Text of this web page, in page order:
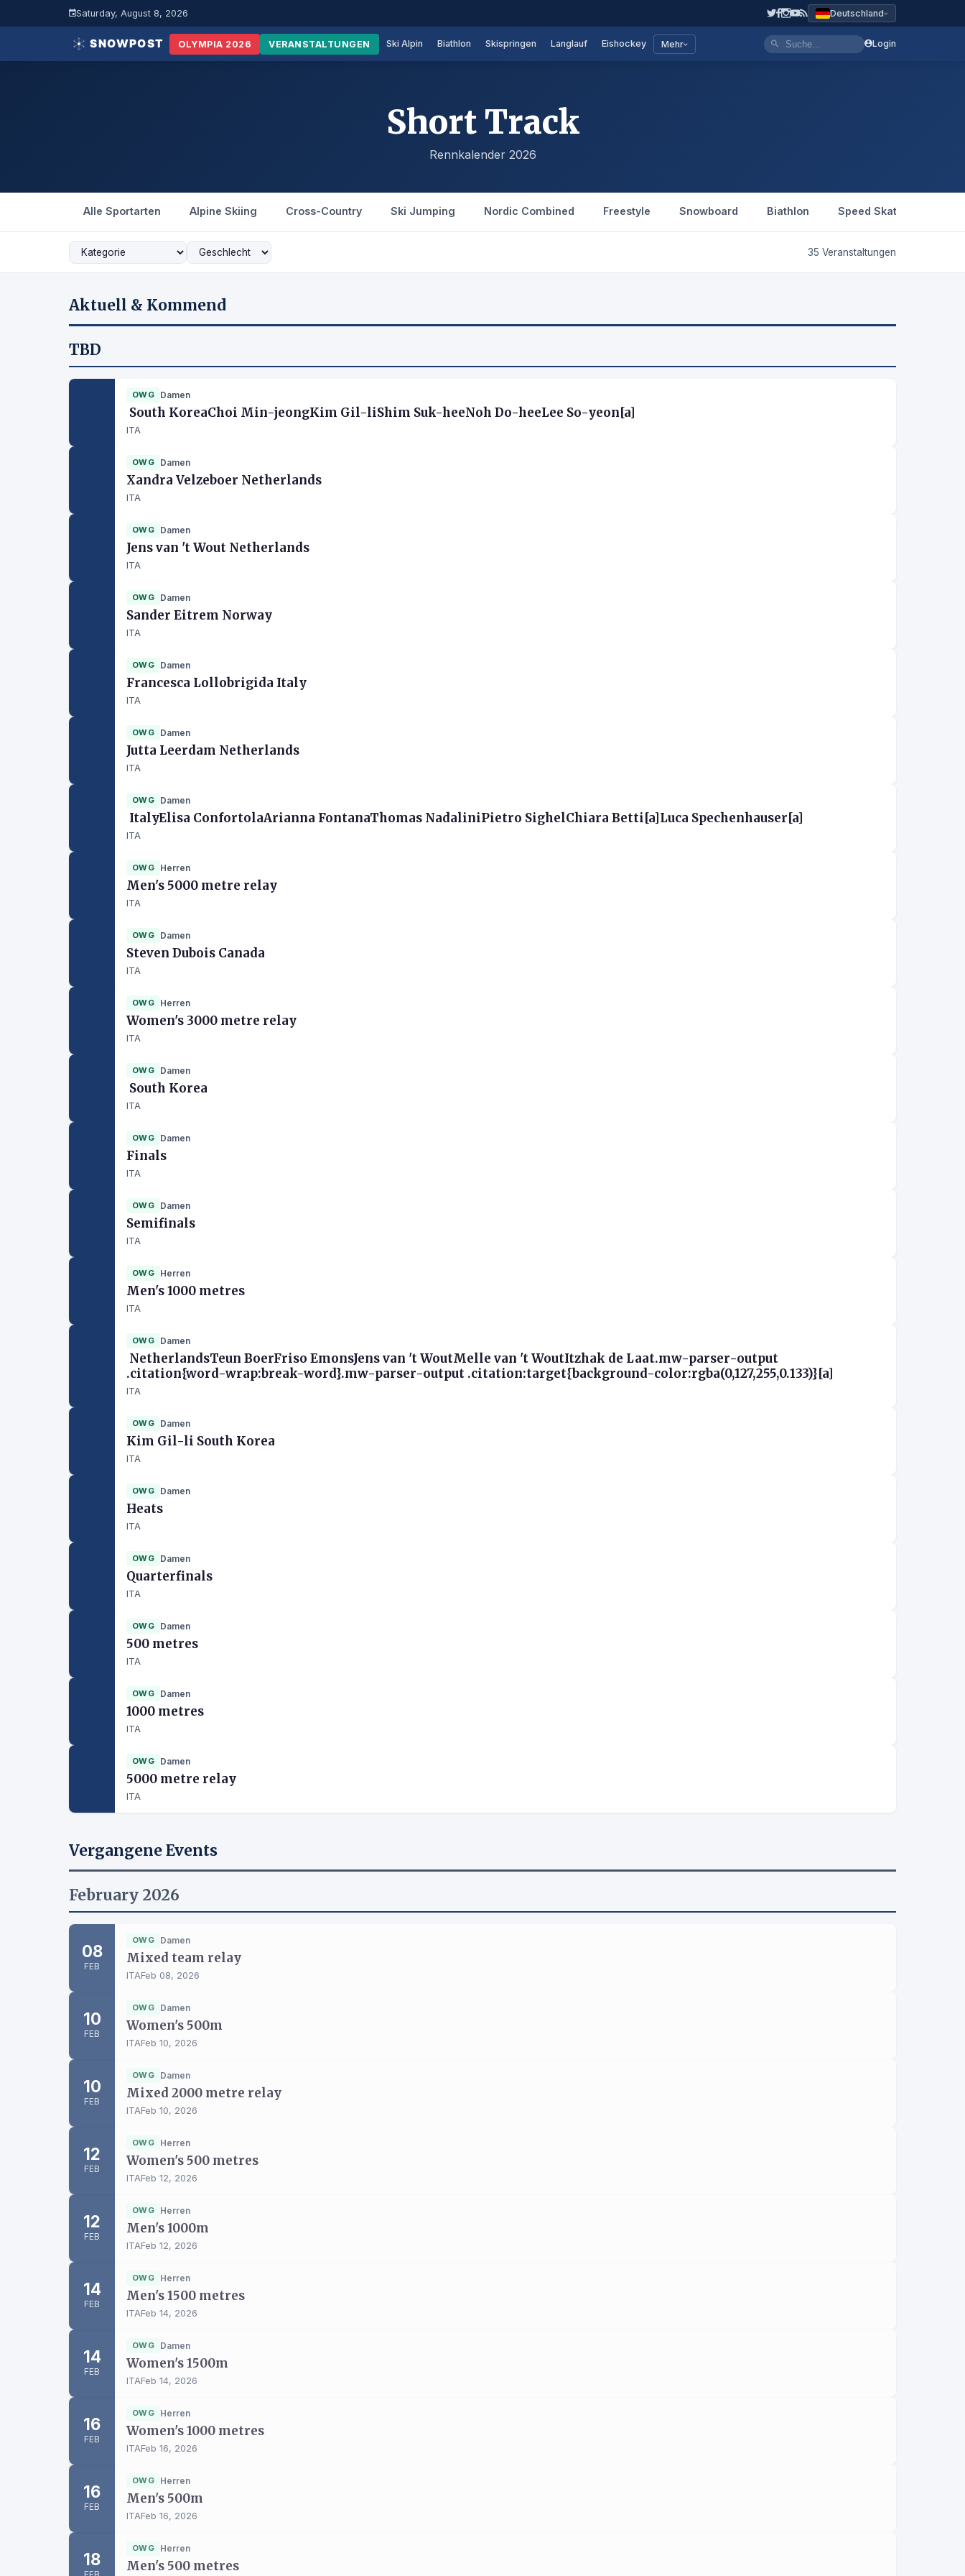
Saturday, August 8, 2026 Deutschland
OLYMPIA 2026 VERANSTALTUNGEN Ski Alpin Biathlon Skispringen Langlauf Eishockey Mehr Login
Short Track
Rennkalender 2026
Alle Sportarten Alpine Skiing Cross-Country Ski Jumping Nordic Combined Freestyle Snowboard Biathlon Speed Skating
35 Veranstaltungen
Aktuell & Kommend
TBD
OWG Damen
South KoreaChoi Min-jeongKim Gil-liShim Suk-heeNoh Do-heeLee So-yeon[a]
ITA
OWG Damen
Xandra Velzeboer Netherlands
ITA
OWG Damen
Jens van 't Wout Netherlands
ITA
OWG Damen
Sander Eitrem Norway
ITA
OWG Damen
Francesca Lollobrigida Italy
ITA
OWG Damen
Jutta Leerdam Netherlands
ITA
OWG Damen
ItalyElisa ConfortolaArianna FontanaThomas NadaliniPietro SighelChiara Betti[a]Luca Spechenhauser[a]
ITA
OWG Herren
Men's 5000 metre relay
ITA
OWG Damen
Steven Dubois Canada
ITA
OWG Herren
Women's 3000 metre relay
ITA
OWG Damen
South Korea
ITA
OWG Damen
Finals
ITA
OWG Damen
Semifinals
ITA
OWG Herren
Men's 1000 metres
ITA
OWG Damen
NetherlandsTeun BoerFriso EmonsJens van 't WoutMelle van 't WoutItzhak de Laat.mw-parser-output
.citation{word-wrap:break-word}.mw-parser-output .citation:target{background-color:rgba(0,127,255,0.133)}[a]
ITA
OWG Damen
Kim Gil-li South Korea
ITA
OWG Damen
Heats
ITA
OWG Damen
Quarterfinals
ITA
OWG Damen
500 metres
ITA
OWG Damen
1000 metres
ITA
OWG Damen
5000 metre relay
ITA
Vergangene Events
February 2026
08
FEB
OWG Damen
Mixed team relay
ITAFeb 08, 2026
10
FEB
OWG Damen
Women's 500m
ITAFeb 10, 2026
10
FEB
OWG Damen
Mixed 2000 metre relay
ITAFeb 10, 2026
12
FEB
OWG Herren
Women's 500 metres
ITAFeb 12, 2026
12
FEB
OWG Herren
Men's 1000m
ITAFeb 12, 2026
14
FEB
OWG Herren
Men's 1500 metres
ITAFeb 14, 2026
14
FEB
OWG Damen
Women's 1500m
ITAFeb 14, 2026
16
FEB
OWG Herren
Women's 1000 metres
ITAFeb 16, 2026
16
FEB
OWG Herren
Men's 500m
ITAFeb 16, 2026
18
FEB
OWG Herren
Men's 500 metres